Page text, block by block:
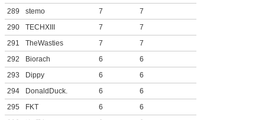
289
stemo 7
7
290
TECHXIII 7
7
291
TheWasties 7
7
292
Biorach 6
6
293
Dippy 6
6
294
DonaldDuck. 6
6
295
FKT 6
6